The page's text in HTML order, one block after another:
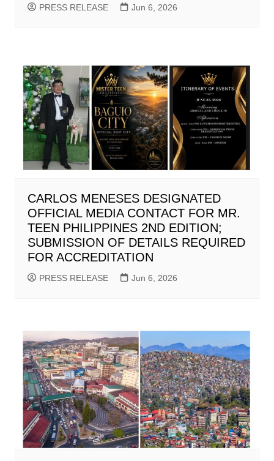
PRESS RELEASE Jun 6, 2026
CARLOS MENESES DESIGNATED
OFFICIAL MEDIA CONTACT FOR MR.
TEEN PHILIPPINES 2ND EDITION;
SUBMISSION OF DETAILS REQUIRED
FOR ACCREDITATION
PRESS RELEASE Jun 6, 2026